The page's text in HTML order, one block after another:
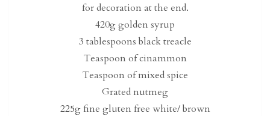
for decoration at the end.
420g golden syrup
3 tablespoons black treacle
Teaspoon of cinammon
Teaspoon of mixed spice
Grated nutmeg
225g fine gluten free white/ brown